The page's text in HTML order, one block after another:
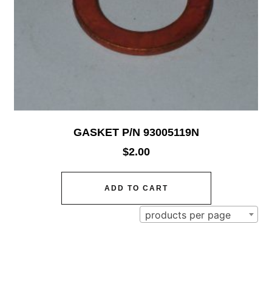
GASKET P/N 93005119N
$2.00
ADD TO CART
products per page